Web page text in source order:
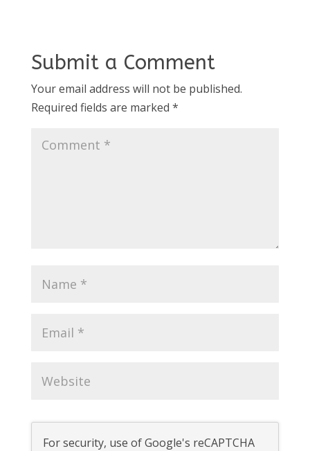
Submit a Comment
Your email address will not be published.
Required fields are marked *
For security, use of Google's reCAPTCHA